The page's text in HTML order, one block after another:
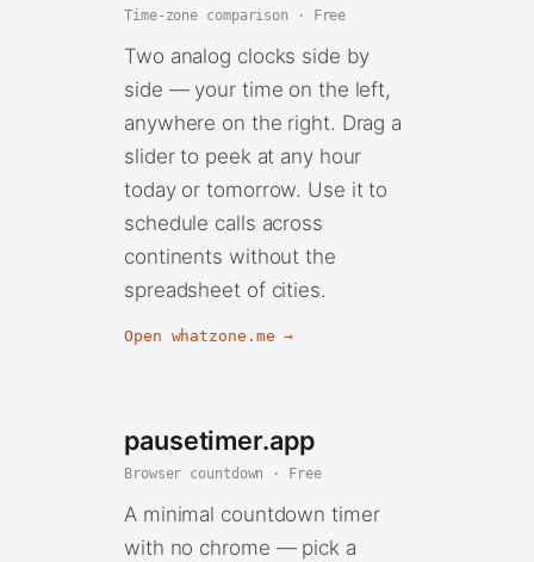
Time-zone comparison · Free
Two analog clocks side by
side — your time on the left,
anywhere on the right. Drag a
slider to peek at any hour
today or tomorrow. Use it to
schedule calls across
continents without the
spreadsheet of cities.
Open whatzone.me →
pausetimer.app
Browser countdown · Free
A minimal countdown timer
with no chrome — pick a